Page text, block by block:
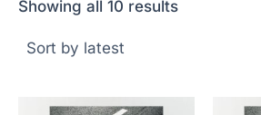
Showing all 10 results